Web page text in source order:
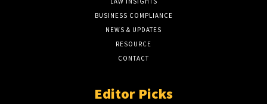
BUSINESS COMPLIANCE
NEWS & UPDATES
RESOURCE
CONTACT
Editor Picks